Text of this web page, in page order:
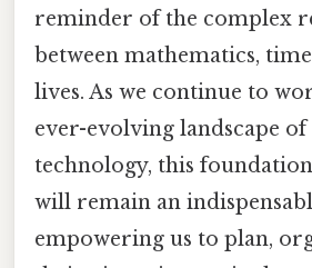
reminder of the complex
between mathematics,
lives. As we continue to
ever-evolving landscape
technology, this
will remain an
empowering us to plan,